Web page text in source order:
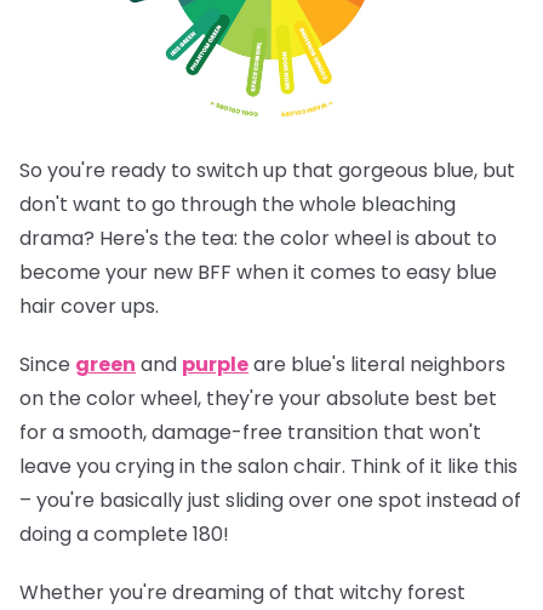
So you're ready to switch up that gorgeous blue, but
don't want to go through the whole bleaching
drama? Here's the tea: the color wheel is about to
become your new BFF when it comes to easy blue
hair cover ups.
Since green and purpleare blue's literal neighbors
on the color wheel, they're your absolute best bet
for a smooth, damage-free transition that won't
leave you crying in the salon chair. Think of it like this
– you're basically just sliding over one spot instead of
doing a complete 180!
Whether you're dreaming of that witchy forest